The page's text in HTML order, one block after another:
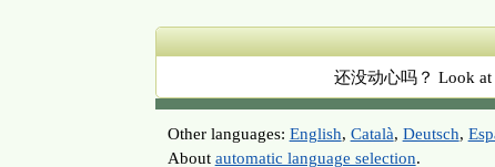
还没动心吗？ Look
Other languages: English, Català, Deutsch,
About automatic language selection.